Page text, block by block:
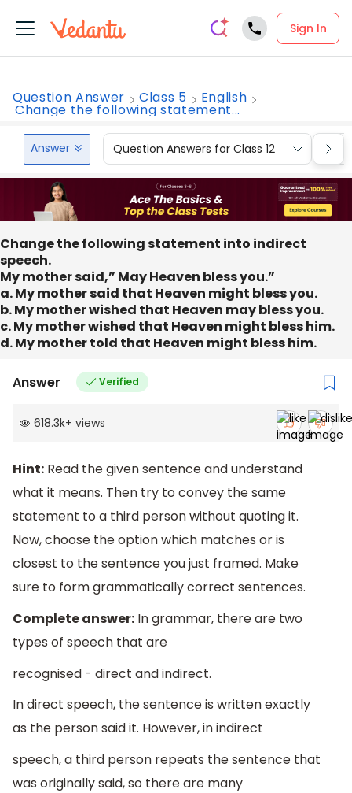
Sign In
Question Answer Class 5 English
Change the following statement...
Answer Question Answers for Class 12
Change the following statement into indirect
speech.
My mother said,” May Heaven bless you.”
a. My mother said that Heaven might bless you.
b. My mother wished that Heaven may bless you.
c. My mother wished that Heaven might bless him.
d. My mother told that Heaven might bless him.
Answer Verified
618.3k+ views
Hint: Read the given sentence and understand
what it means. Then try to convey the same
statement to a third person without quoting it.
Now, choose the option which matches or is
closest to the sentence you just framed. Make
sure to form grammatically correct sentences.
Complete answer: In grammar, there are two
types of speech that are
recognised - direct and indirect.
In direct speech, the sentence is written exactly
as the person said it. However, in indirect
speech, a third person repeats the sentence that
was originally said, so there are many